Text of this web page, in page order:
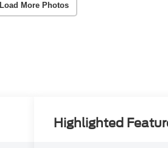
Load More Photos
Highlighted